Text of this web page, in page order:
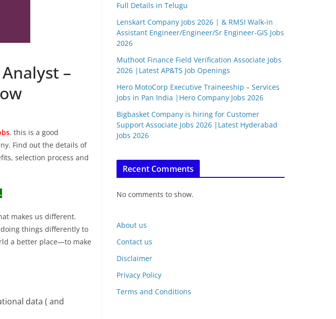
–
. this is a good
Find out the details of
selection process and
makes us different.
things differently to
a better place—to make
data ( and
Full Details in Telugu
Lenskart Company Jobs 2026 | & RMSI Walk-in
Assistant Engineer/Engineer/Sr Engineer-GIS Jobs
2026
Muthoot Finance Field Verification Associate Jobs
2026 |Latest AP&TS Job Openings
Hero MotoCorp Executive Traineeship – Services
Jobs in Pan India |Hero Company Jobs 2026
Bigbasket Company is hiring for Customer
Support Associate Jobs 2026 |Latest Hyderabad
Jobs 2026
Recent Comments
No comments to show.
About us
Contact us
Disclaimer
Privacy Policy
Terms and Conditions